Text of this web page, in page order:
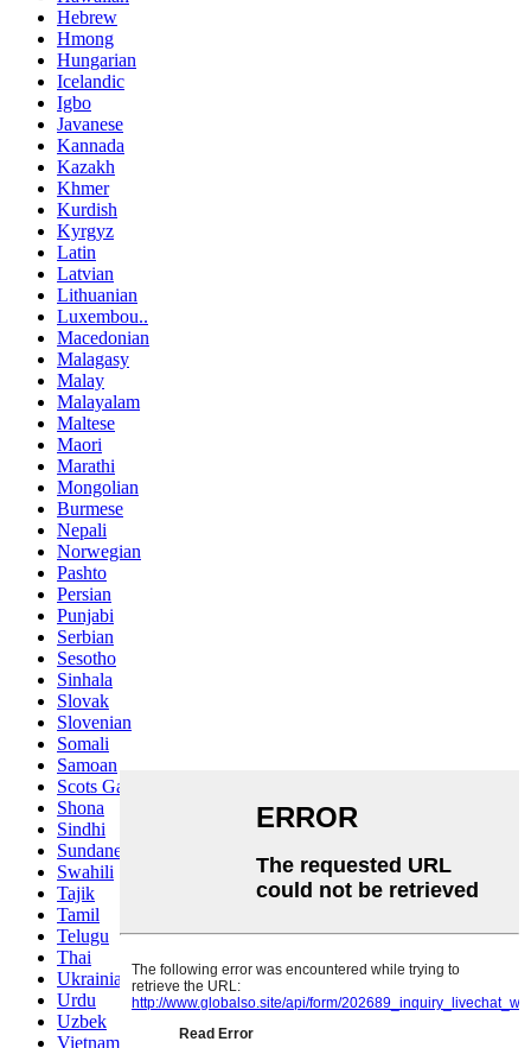
Hebrew
Hmong
Hungarian
Icelandic
Igbo
Javanese
Kannada
Kazakh
Khmer
Kurdish
Kyrgyz
Latin
Latvian
Lithuanian
Luxembou..
Macedonian
Malagasy
Malay
Malayalam
Maltese
Maori
Marathi
Mongolian
Burmese
Nepali
Norwegian
Pashto
Persian
Punjabi
Serbian
Sesotho
Sinhala
Slovak
Slovenian
Somali
Samoan
Scots Gaelic
Shona
Sindhi
Sundanese
Swahili
Tajik
Tamil
Telugu
Thai
Ukrainian
Urdu
Uzbek
Vietnamese